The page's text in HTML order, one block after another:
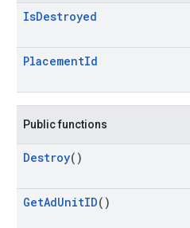
IsDestroyed
PlacementId
Public functions
Destroy()
GetAdUnitID()